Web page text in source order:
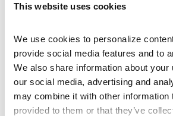
This website uses cookies
We use cookies to personalize
provide social media features and to
We also share information about your
our social media, advertising and
may combine it with other information
provided to them or that they’ve